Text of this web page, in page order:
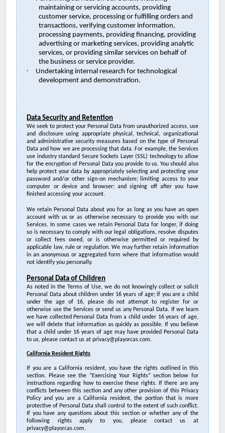
maintaining or servicing accounts, providing
customer service, processing or fulfilling orders and
transactions, verifying customer information,
processing payments, providing financing, providing
advertising or marketing services, providing analytic
services, or providing similar services on behalf of
the business or service provider.
·
Undertaking internal research for technological
development and demonstration.
Data Security and Retention
We seek to protect your Personal Data fromunauthorized access, use
and disclosureusing appropriate physical, technical, organizational
and administrative security measures based on the type of Personal
Data and how we are processing that data. For example, the Services
use industry standard Secure Sockets Layer (SSL) technology to allow
for the encryption of Personal Data you provide to us. You should also
help protect your data by appropriately selecting and protecting your
password and/or other sign-on mechanism; limiting access to your
computer or device and browser; and signing off after you have
finished accessing your account.
We retain Personal Data about you for as long as you have an open
account with us or as otherwise necessary to provide you with our
Services. In some cases we retain Personal Data for longer, if doing
so is necessary to comply with our legal obligations, resolve disputes
or collect fees owed, or is otherwise permitted or required by
applicable law, rule or regulation. We may further retain information
in an anonymous or aggregated form where that information would
not identify you personally.
Personal Data of Children
As noted in the Terms of Use, we do not knowingly collect or solicit
Personal Data about children under 16 years of age; if you are a child
under the age of 16, please do not attempt to register for or
otherwise use the Services or send us any Personal Data. If we learn
we have collected Personal Data from a child under 16 years of age,
we will delete that information as quickly as possible. If you believe
that a child under 16 years of age may have provided Personal Data
to us, please contact us at privacy@playorcas.com.
California Resident Rights
If you are a California resident, you have the rights outlined in this
section. Please see the “Exercising Your Rights” section below for
instructions regarding how to exercise these rights. If there are any
conflicts between this section and any other provision of this Privacy
Policy and you are a California resident, the portion that is more
protective of Personal Data shall control to the extent of such conflict.
If you have any questions about this section or whether any of the
following rights apply to you, please contact us at
privacy@playorcas.com.